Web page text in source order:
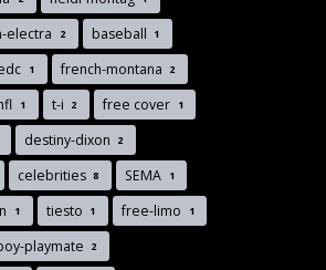
electra 2 baseball 1
1 french-montana 2
1 t-i 2 free cover 1
destiny-dixon 2
celebrities 8 SEMA 1
1 tiesto 1 free-limo 1
playmate 2